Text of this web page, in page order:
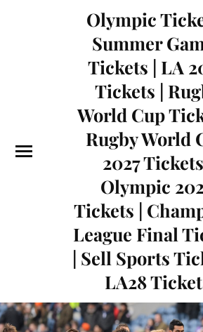
Olympic
Summer
Tickets | LA
Tickets |
World Cup
Rugby World
2027
Olympic
Tickets |
League Final
| Sell Sports
LA28